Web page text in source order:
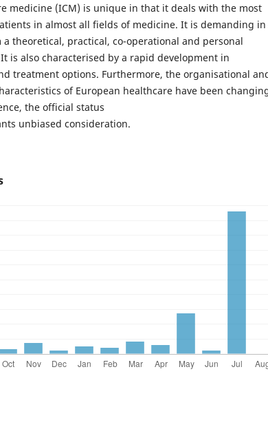
medicine (ICM) is unique in that it deals with the most
in almost all fields of medicine. It is demanding in
a theoretical, practical, co-operational and personal
is also characterised by a rapid development in
treatment options. Furthermore, the organisational
of European healthcare have been
the official status
unbiased consideration.